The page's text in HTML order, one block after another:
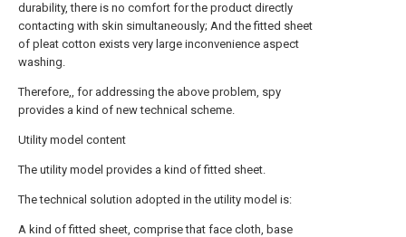
durability, there is no comfort for the product directly
contacting with skin simultaneously; And the fitted sheet
of pleat cotton exists very large inconvenience aspect
washing.
Therefore,, for addressing the above problem, spy
provides a kind of new technical scheme.
Utility model content
The utility model provides a kind of fitted sheet.
The technical solution adopted in the utility model is:
A kind of fitted sheet, comprise that face cloth, base